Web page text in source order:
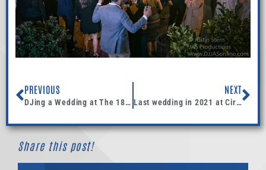
Share this post!
PREVIOUS
DJing a Wedding at The 1880 Union Hotel in Los Alamos, California
NEXT
Last wedding in 2021 at Circle Bar B